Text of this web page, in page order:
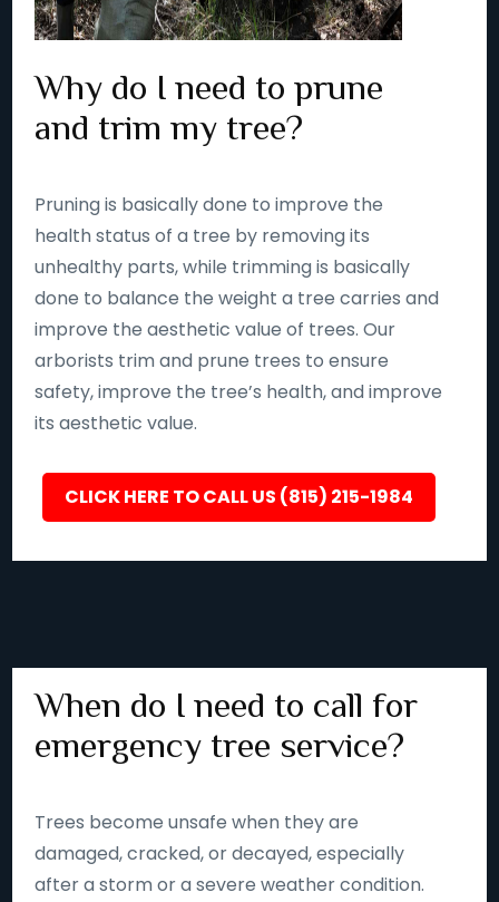
Why do I need to prune
and trim my tree?
Pruning is basically done to improve the
health status of a tree by removing its
unhealthy parts, while trimming is basically
done to balance the weight a tree carries and
improve the aesthetic value of trees. Our
arborists trim and prune trees to ensure
safety, improve the tree’s health, and improve
its aesthetic value.
CLICK HERE TO CALL US (815) 215-1984
When do I need to call for
emergency tree service?
Trees become unsafe when they are
damaged, cracked, or decayed, especially
after a storm or a severe weather condition.